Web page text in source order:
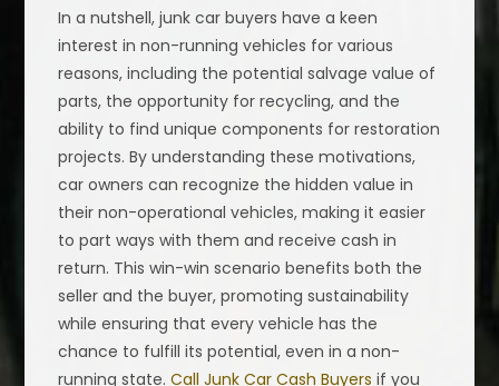
In a nutshell, junk car buyers have a keen
interest in non-running vehicles for various
reasons, including the potential salvage value of
parts, the opportunity for recycling, and the
ability to find unique components for restoration
projects. By understanding these motivations,
car owners can recognize the hidden value in
their non-operational vehicles, making it easier
to part ways with them and receive cash in
return. This win-win scenario benefits both the
seller and the buyer, promoting sustainability
while ensuring that every vehicle has the
chance to fulfill its potential, even in a non-
running state.Call Junk Car Cash Buyers if you